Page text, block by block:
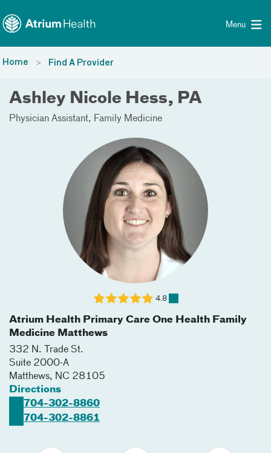
Menu
Home Find A Provider
Ashley Nicole Hess, PA
Physician Assistant Family Medicine
Atrium Health Primary Care One Health Family
Medicine Matthews
332 N. Trade St.
Suite 2000-A
Matthews, NC 28105
Directions
704-302-8860
704-302-8861
4.8